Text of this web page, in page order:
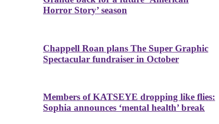
Horror Story’ season
Chappell Roan plans The Super Graphic
Spectacular fundraiser in October
Members of KATSEYE dropping like flies:
Sophia announces ‘mental health’ break